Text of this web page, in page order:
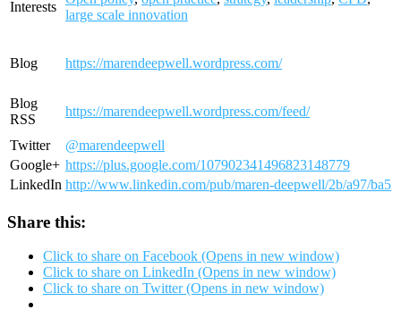
Interests
large scale innovation
Blog https://marendeepwell.wordpress.com/
Blog
RSS
https://marendeepwell.wordpress.com/feed/
Twitter
@marendeepwell
Google+ https://plus.google.com/107902341496823148779
LinkedIn http://www.linkedin.com/pub/maren-deepwell/2b/a97/ba5
Share this:
Click to share on Facebook (Opens in new window)
Click to share on LinkedIn (Opens in new window)
Click to share on Twitter (Opens in new window)